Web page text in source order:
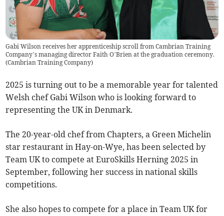
Gabi Wilson receives her apprenticeship scroll from Cambrian Training
Company’s managing director Faith O’Brien at the graduation ceremony.
(Cambrian Training Company)
2025 is turning out to be a memorable year for talented
Welsh chef Gabi Wilson who is looking forward to
representing the UK in Denmark.
The 20-year-old chef from Chapters, a Green Michelin
star restaurant in Hay-on-Wye, has been selected by
Team UK to compete at EuroSkills Herning 2025 in
September, following her success in national skills
competitions.
She also hopes to compete for a place in Team UK for